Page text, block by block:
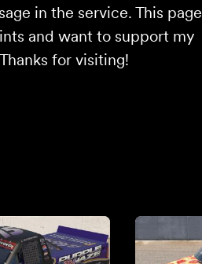
in the service. This page
and want to support my
for visiting!